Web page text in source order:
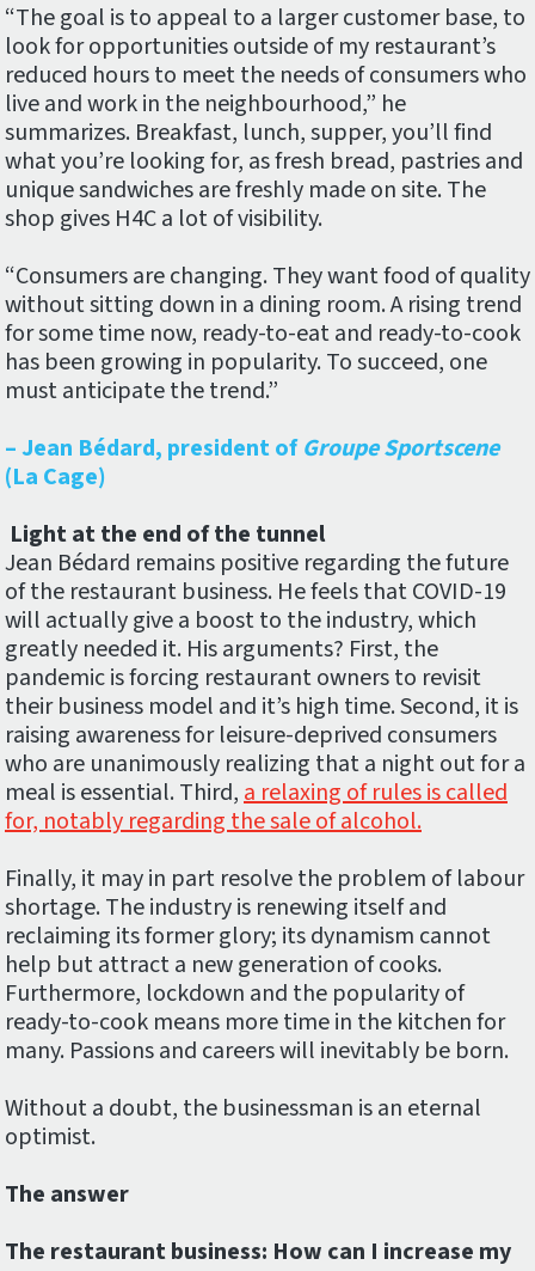
“The goal is to appeal to a larger customer base, to
look for opportunities outside of my restaurant’s
reduced hours to meet the needs of consumers who
live and work in the neighbourhood,” he
summarizes. Breakfast, lunch, supper, you’ll find
what you’re looking for, as fresh bread, pastries and
unique sandwiches are freshly made on site. The
shop gives H4C a lot of visibility.
“Consumers are changing. They want food of quality
without sitting down in a dining room. A rising trend
for some time now, ready-to-eat and ready-to-cook
has been growing in popularity. To succeed, one
must anticipate the trend.”
– Jean Bédard, president ofGroupe Sportscene
(La Cage)
Light at the end of the tunnel
Jean Bédard remains positive regarding the future
of the restaurant business. He feels that COVID-19
will actually give a boost to the industry, which
greatly needed it. His arguments? First, the
pandemic is forcing restaurant owners to revisit
their business model and it’s high time. Second, it is
raising awareness for leisure-deprived consumers
who are unanimously realizing that a night out for a
meal is essential. Third,a relaxing of rules is called
for, notably regarding the sale of alcohol.
Finally, it may in part resolve the problem of labour
shortage. The industry is renewing itself and
reclaiming its former glory; its dynamism cannot
help but attract a new generation of cooks.
Furthermore, lockdown and the popularity of
ready-to-cook means more time in the kitchen for
many. Passions and careers will inevitably be born.
Without a doubt, the businessman is an eternal
optimist.
The answer
The restaurant business: How can I increase my